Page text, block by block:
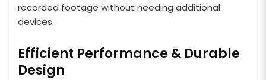
recorded footage without needing additional
devices.
Efficient Performance & Durable
Design